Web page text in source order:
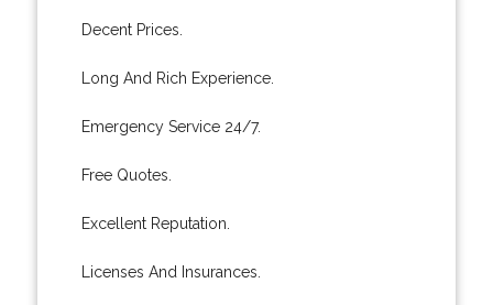
Decent Prices.
Long And Rich Experience.
Emergency Service 24/7.
Free Quotes.
Excellent Reputation.
Licenses And Insurances.